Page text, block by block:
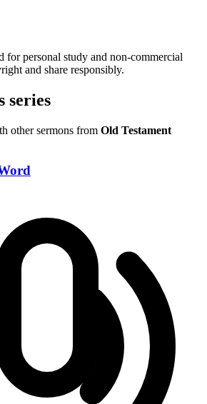
for personal study and non-commercial
and share responsibly.
series
other sermons from Old Testament